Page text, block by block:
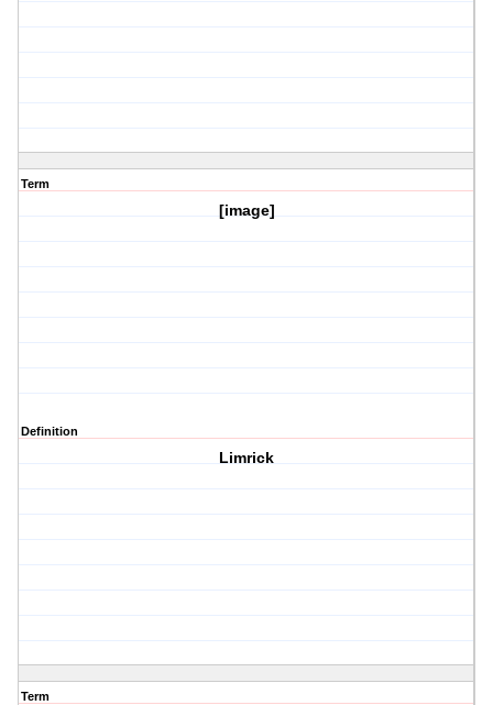
Term
[image]
Definition
Limrick
Term